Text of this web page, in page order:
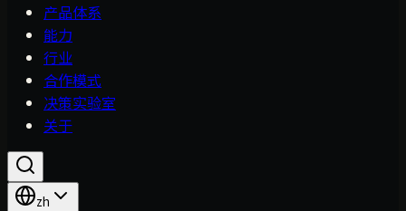
产品体系
能力
行业
合作模式
决策实验室
关于
zh